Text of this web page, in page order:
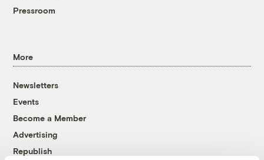
Pressroom
More
Newsletters
Events
Become a Member
Advertising
Republish